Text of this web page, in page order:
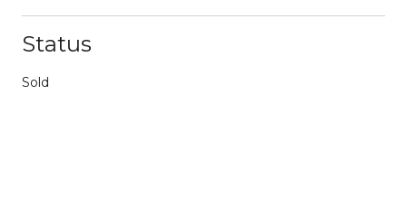
Status
Sold